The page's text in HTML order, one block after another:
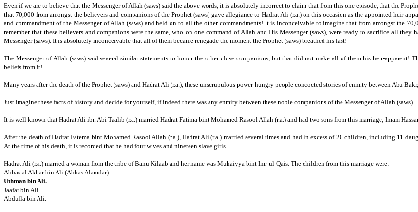
Even if we are to believe that the Messenger of Allah (saws) said the above words, it is absolutely incorrect to claim that from this one episode, that the
that 70,000 from amongst the believers and companions of the Prophet (saws) gave allegiance to Hadrat Ali (r.a.) on this occasion as the appointed heir-
and commandment of the Messenger of Allah (saws) and held on to all the other commandments! It is inconceivable to imagine that from amongst the
remember that these believers and companions were the same, who on one command of Allah and His Messenger (saws), were ready to sacrifice all they
Messenger (saws). It is absolutely inconceivable that all of them became renegade the moment the Prophet (saws) breathed his last!
The Messenger of Allah (saws) said several similar statements to honor the other close companions, but that did not make all of them his heir-apparent!
beliefs from it!
Many years after the death of the Prophet (saws) and Hadrat Ali (r.a.), these unscrupulous power-hungry people concocted stories of enmity between Abu
Just imagine these facts of history and decide for yourself, if indeed there was any enmity between these noble companions of the Messenger of Allah (saws).
It is well known that Hadrat Ali ibn Abi Taalib (r.a.) married Hadrat Fatima bint Mohamed Rasool Allah (r.a.) and had two sons from this marriage; Imam
After the death of Hadrat Fatema bint Mohamed Rasool Allah (r.a.), Hadrat Ali (r.a.) married several times and had in excess of 20 children, including 11
At the time of his death, it is recorded that he had four wives and nineteen slave girls.
Hadrat Ali (r.a.) married a woman from the tribe of Banu Kilaab and her name was Muhaiyya bint Imr-ul-Qais. The children from this marriage were:
Abbas al Akbar bin Ali (Abbas Alamdar).
Uthman bin Ali.
Jaafar bin Ali.
Abdulla bin Ali.